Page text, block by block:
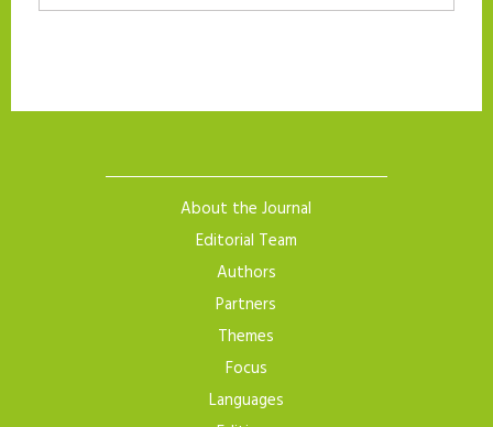
About the Journal
Editorial Team
Authors
Partners
Themes
Focus
Languages